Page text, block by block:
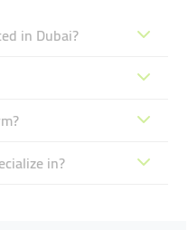
in Dubai?
in?